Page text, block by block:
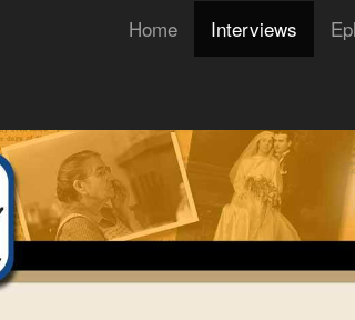
Home(current)Interviews